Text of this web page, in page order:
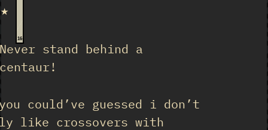
16
stand behind a
could’ve guessed i don’t
like crossovers with